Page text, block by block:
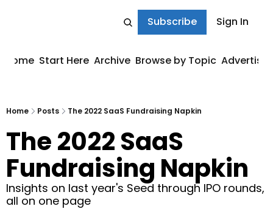
Subscribe Sign In
Home Start Here Archive Browse by Topic Advertise
Home Posts The 2022 SaaS Fundraising Napkin
The 2022 SaaS
Fundraising Napkin
Insights on last year's Seed through IPO rounds,
all on one page